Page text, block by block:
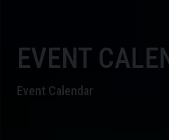
EVENT
Event Calendar